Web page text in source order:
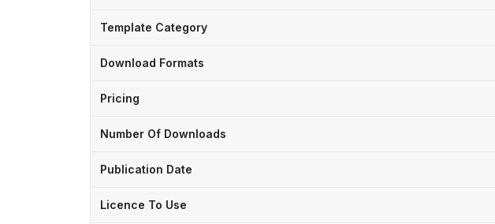
Template Category
Download Formats
Pricing
Number Of Downloads
Publication Date
Licence To Use